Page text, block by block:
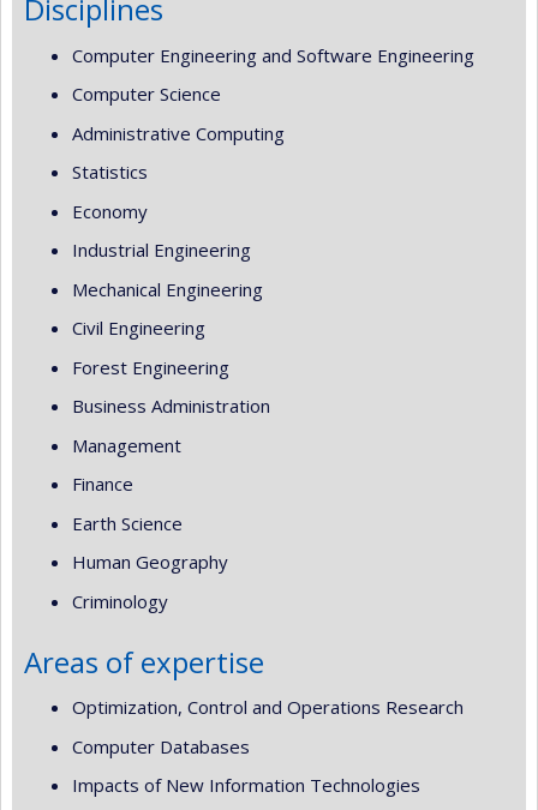
Disciplines
Computer Engineering and Software Engineering
Computer Science
Administrative Computing
Statistics
Economy
Industrial Engineering
Mechanical Engineering
Civil Engineering
Forest Engineering
Business Administration
Management
Finance
Earth Science
Human Geography
Criminology
Areas of expertise
Optimization, Control and Operations Research
Computer Databases
Impacts of New Information Technologies